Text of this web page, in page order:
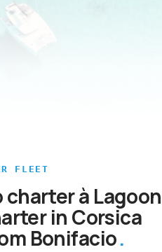
FLEET
charter à Lagoon
in Corsica
Bonifacio